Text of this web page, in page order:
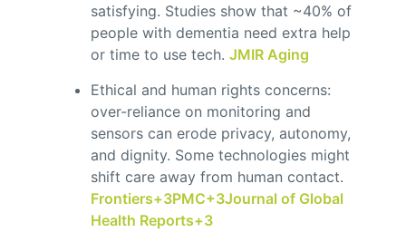
satisfying. Studies show that ~40% of
people with dementia need extra help
or time to use tech. JMIR Aging
Ethical and human rights concerns:
over-reliance on monitoring and
sensors can erode privacy, autonomy,
and dignity. Some technologies might
shift care away from human contact.
Frontiers+3PMC+3Journal of Global
Health Reports+3